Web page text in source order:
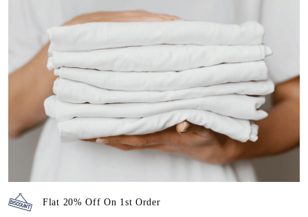
Flat 20% Off On 1st Order